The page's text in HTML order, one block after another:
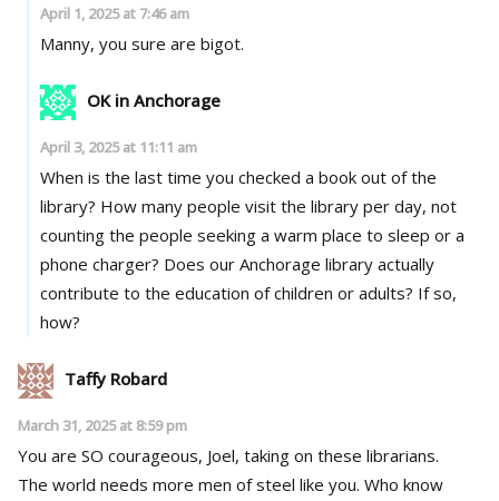
April 1, 2025 at 7:46 am
Manny, you sure are bigot.
OK in Anchorage
April 3, 2025 at 11:11 am
When is the last time you checked a book out of the
library? How many people visit the library per day, not
counting the people seeking a warm place to sleep or a
phone charger? Does our Anchorage library actually
contribute to the education of children or adults? If so,
how?
Taffy Robard
March 31, 2025 at 8:59 pm
You are SO courageous, Joel, taking on these librarians.
The world needs more men of steel like you. Who know